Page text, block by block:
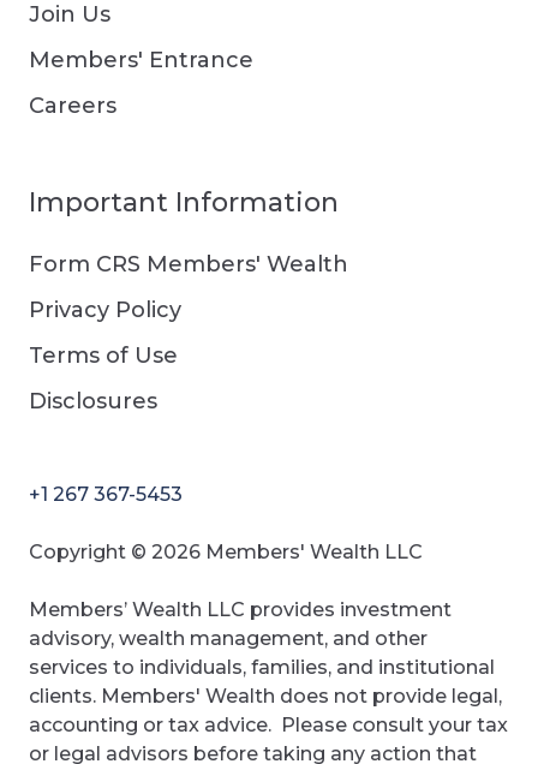
Join Us
Members' Entrance
Careers
Important Information
Form CRS Members' Wealth
Privacy Policy
Terms of Use
Disclosures
+1 267 367-5453
Copyright © 2026 Members' Wealth LLC
Members’ Wealth LLC provides investment
advisory, wealth management, and other
services to individuals, families, and institutional
clients. Members' Wealth does not provide legal,
accounting or tax advice. Please consult your tax
or legal advisors before taking any action that